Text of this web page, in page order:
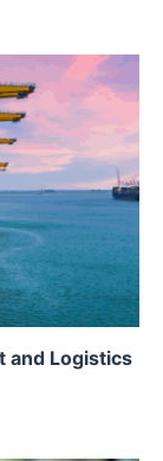
and Logistics